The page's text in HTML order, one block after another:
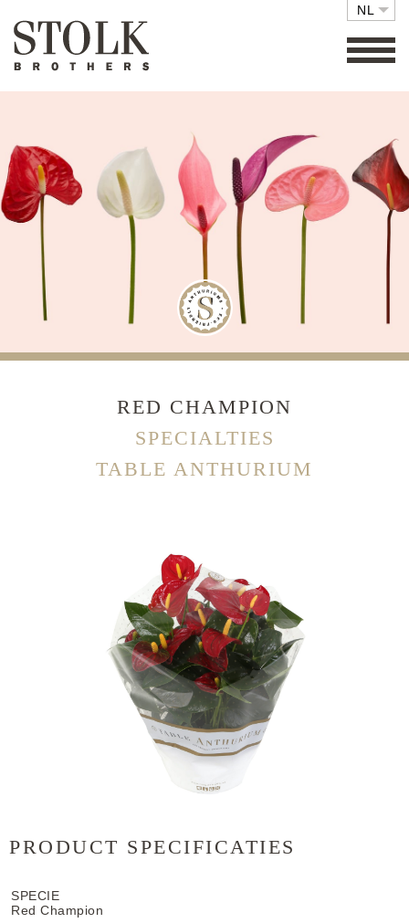
COLLECTIE
SETS
ECO FRIENDLY
CARE
RETAIL
VACATURES
CONTACT
NL
RED CHAMPION
SPECIALTIES
TABLE ANTHURIUM
PRODUCT SPECIFICATIES
SPECIE
Red Champion